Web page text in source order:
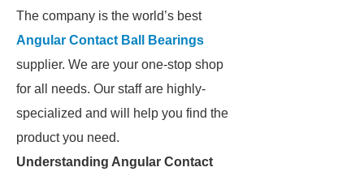
The company is the world’s best
Angular Contact Ball Bearings
supplier. We are your one-stop shop
for all needs. Our staff are highly-
specialized and will help you find the
product you need.
Understanding Angular Contact